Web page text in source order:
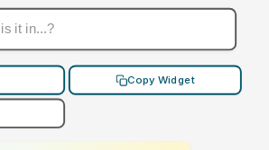
Copy Widget